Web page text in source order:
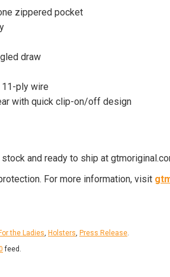
zippered pocket
draw
ply wire
with quick clip-on/off design
and ready to ship at
For more information, visit
For the Ladies, Holsters, Press Release.
feed.